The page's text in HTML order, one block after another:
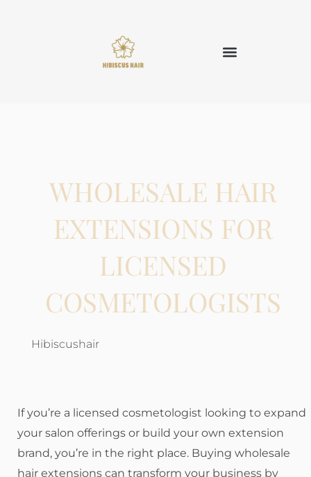
WHOLESALE HAIR
EXTENSIONS FOR
LICENSED
COSMETOLOGISTS
Hibiscushair
If you’re a licensed cosmetologist looking to expand
your salon offerings or build your own extension
brand, you’re in the right place. Buying wholesale
hair extensions can transform your business by